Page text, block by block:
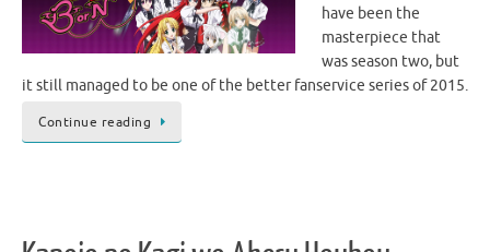
have been the
masterpiece that
was season two, but
it still managed to be one of the better fanservice series of 2015.
Continue reading